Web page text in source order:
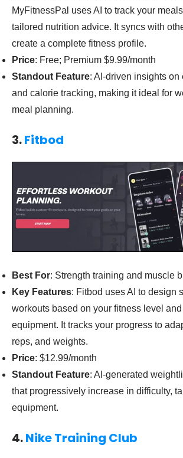
MyFitnessPal uses AI to track your
tailored nutrition advice. It syncs with
create a complete fitness profile.
Price: Free; Premium $9.99/month
Standout Feature: AI-driven insights on
and calorie tracking, making it ideal for
meal planning.
3.Fitbod
Best For: Strength training and muscle
Key Features: Fitbod uses AI to design
workouts based on your fitness level
equipment. It tracks your progress to
reps, and weights.
Price: $12.99/month
Standout Feature: AI-generated
that progressively increase in difficulty,
equipment.
4.Nike Training Club